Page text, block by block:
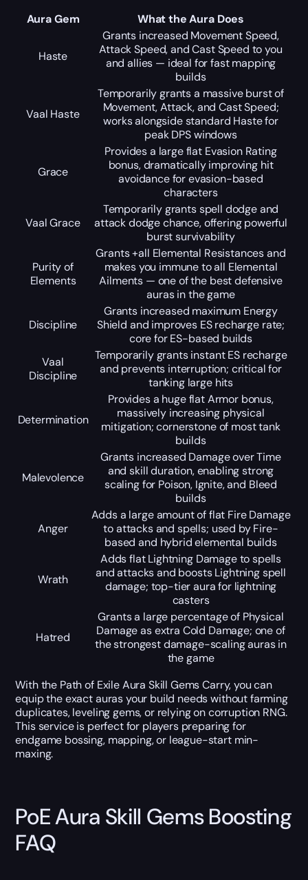
Aura Gem
What the Aura Does
Haste
Grants increased Movement Speed,
Attack Speed, and Cast Speed to you
and allies — ideal for fast mapping
builds
Vaal Haste
Temporarily grants a massive burst of
Movement, Attack, and Cast Speed;
works alongside standard Haste for
peak DPS windows
Grace
Provides a large flat Evasion Rating
bonus, dramatically improving hit
avoidance for evasion-based
characters
Vaal Grace
Temporarily grants spell dodge and
attack dodge chance, offering powerful
burst survivability
Purity of
Elements
Grants +all Elemental Resistances and
makes you immune to all Elemental
Ailments — one of the best defensive
auras in the game
Discipline
Grants increased maximum Energy
Shield and improves ES recharge rate;
core for ES-based builds
Vaal
Discipline
Temporarily grants instant ES recharge
and prevents interruption; critical for
tanking large hits
Determination
Provides a huge flat Armor bonus,
massively increasing physical
mitigation; cornerstone of most tank
builds
Malevolence
Grants increased Damage over Time
and skill duration, enabling strong
scaling for Poison, Ignite, and Bleed
builds
Anger
Adds a large amount of flat Fire Damage
to attacks and spells; used by Fire-
based and hybrid elemental builds
Wrath
Adds flat Lightning Damage to spells
and attacks and boosts Lightning spell
damage; top-tier aura for lightning
casters
Hatred
Grants a large percentage of Physical
Damage as extra Cold Damage; one of
the strongest damage-scaling auras in
the game
With the Path of Exile Aura Skill Gems Carry, you can
equip the exact auras your build needs without farming
duplicates, leveling gems, or relying on corruption RNG.
This service is perfect for players preparing for
endgame bossing, mapping, or league-start min-
maxing.
PoE Aura Skill Gems Boosting
FAQ